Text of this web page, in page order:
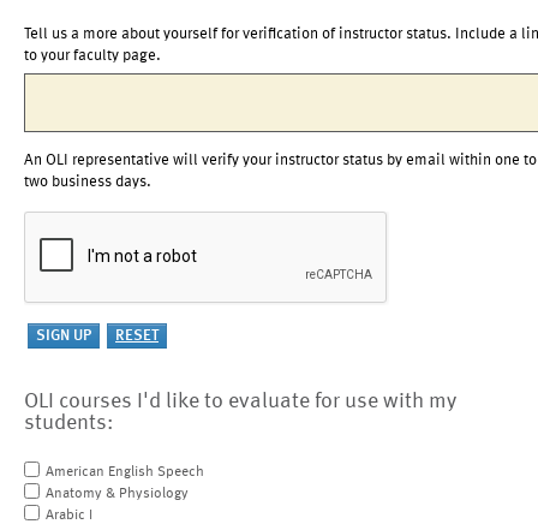
Tell us a more about yourself for verification of instructor status. Include a
to your faculty page.
An OLI representative will verify your instructor status by email within one to
two business days.
OLI courses I'd like to evaluate for use with my
students:
American English Speech
Anatomy & Physiology
Arabic I